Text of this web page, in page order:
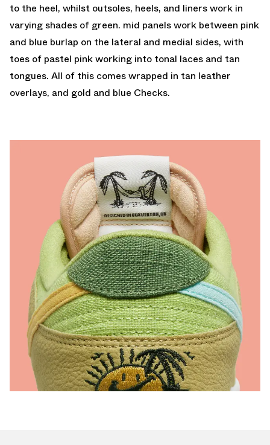
to the heel, whilst outsoles, heels, and liners work in
varying shades of green. mid panels work between pink
and blue burlap on the lateral and medial sides, with
toes of pastel pink working into tonal laces and tan
tongues. All of this comes wrapped in tan leather
overlays, and gold and blue Checks.